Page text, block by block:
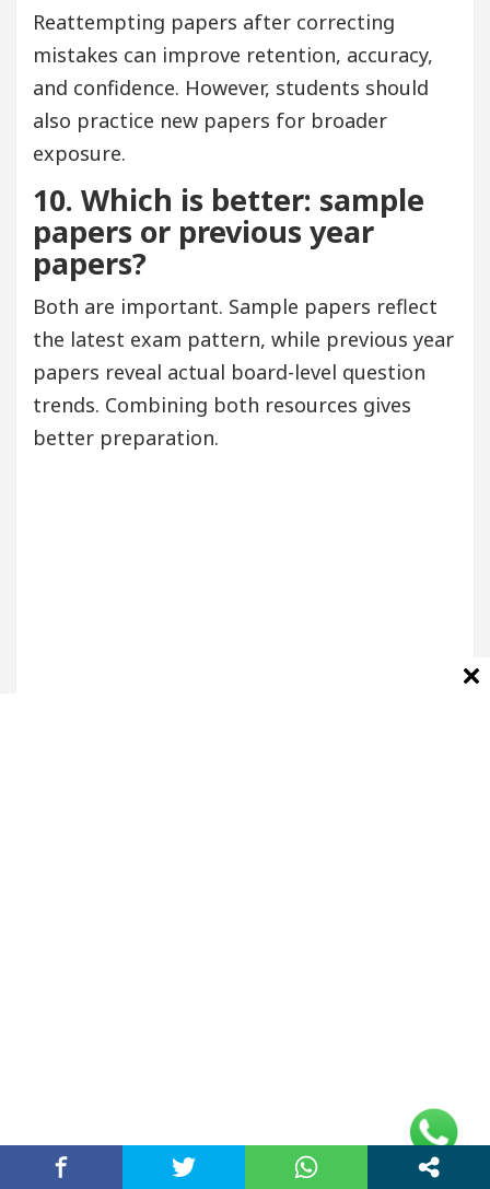
Reattempting papers after correcting
mistakes can improve retention, accuracy,
and confidence. However, students should
also practice new papers for broader
exposure.
10. Which is better: sample
papers or previous year
papers?
Both are important. Sample papers reflect
the latest exam pattern, while previous year
papers reveal actual board-level question
trends. Combining both resources gives
better preparation.